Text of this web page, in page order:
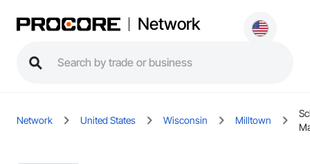
Network
Network United States Wisconsin Milltown